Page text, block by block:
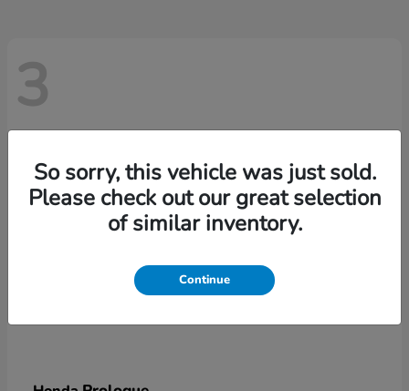
3
So sorry, this vehicle was just sold.
Please check out our great selection
of similar inventory.
Continue